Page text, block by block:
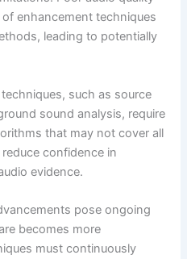
enhancement techniques
leading to potentially
such as source
sound analysis, require
that may not cover all
confidence in
evidence.
pose ongoing
becomes more
must continuously